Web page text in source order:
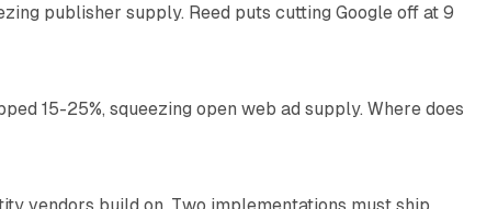
publisher supply. Reed puts cutting Google off at 9
11 min read
15-25%, squeezing open web ad supply. Where does
vendors build on. Two implementations must ship